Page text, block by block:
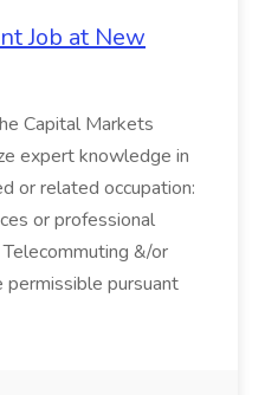
Job at New
Capital Markets
expert knowledge in
or related occupation:
or professional
&/or
pursuant